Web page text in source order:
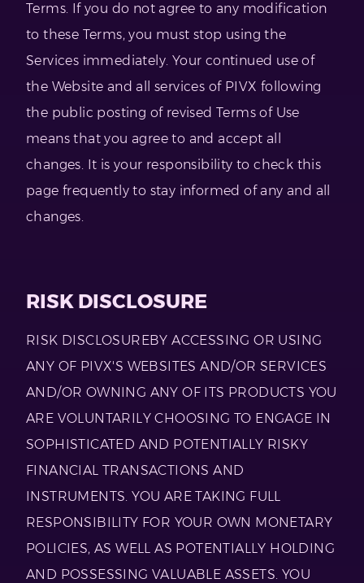
Terms. If you do not agree to any modification
to these Terms, you must stop using the
Services immediately. Your continued use of
the Website and all services of PIVX following
the public posting of revised Terms of Use
means that you agree to and accept all
changes. It is your responsibility to check this
page frequently to stay informed of any and all
changes.
RISK DISCLOSURE
RISK DISCLOSUREBY ACCESSING OR USING
ANY OF PIVX'S WEBSITES AND/OR SERVICES
AND/OR OWNING ANY OF ITS PRODUCTS YOU
ARE VOLUNTARILY CHOOSING TO ENGAGE IN
SOPHISTICATED AND POTENTIALLY RISKY
FINANCIAL TRANSACTIONS AND
INSTRUMENTS. YOU ARE TAKING FULL
RESPONSIBILITY FOR YOUR OWN MONETARY
POLICIES, AS WELL AS POTENTIALLY HOLDING
AND POSSESSING VALUABLE ASSETS. YOU